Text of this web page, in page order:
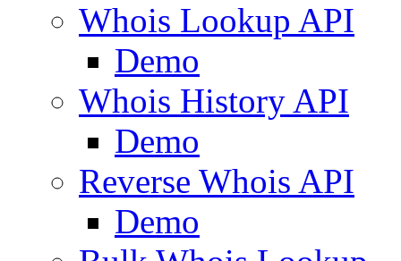
Whois Lookup API
Demo
Whois History API
Demo
Reverse Whois API
Demo